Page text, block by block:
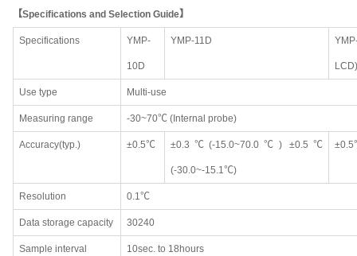
【Specifications and Selection Guide】
Specifications YMP-
10D
YMP-11D
LCD)
Use type Multi-use
Measuring range -30~70℃ (Internal probe)
Accuracy(typ.) ±0.5℃ ±0.3℃(-15.0~70.0℃) ±0.5℃
(-30.0~-15.1℃)
Resolution 0.1℃
Data storage capacity 30240
Sample interval 10sec. to 18hours